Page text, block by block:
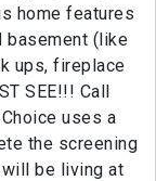
home features
basement (like
ups, fireplace
SEE!!! Call
uses a
the screening
be living at